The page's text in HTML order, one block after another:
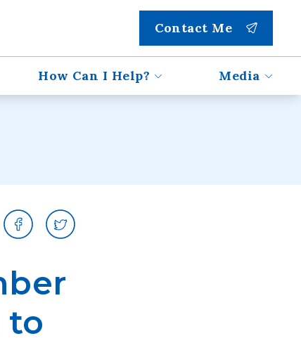
Contact Me
How Can I Help? Media
to